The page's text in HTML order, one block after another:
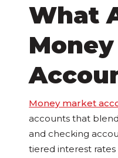
What
Money market
accounts that
and checking
tiered interest